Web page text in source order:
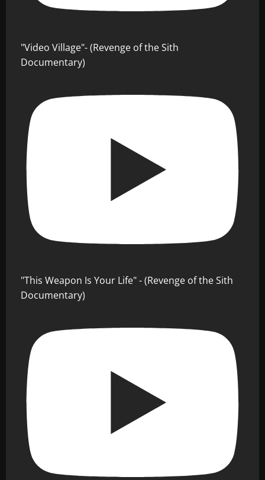
"Video Village"- (Revenge of the Sith
Documentary)
"This Weapon Is Your Life" - (Revenge of the Sith
Documentary)